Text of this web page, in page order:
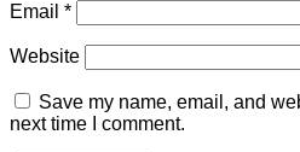
Email *
Website
Save my name, email, and
next time I comment.